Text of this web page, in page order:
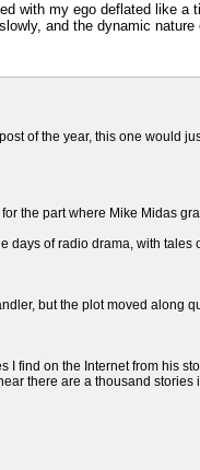
with my ego deflated like a
and the dynamic
of the year, this one would
the part where Mike Midas
of radio drama, with
but the plot moved along
I find on the Internet from his
there are a thousand